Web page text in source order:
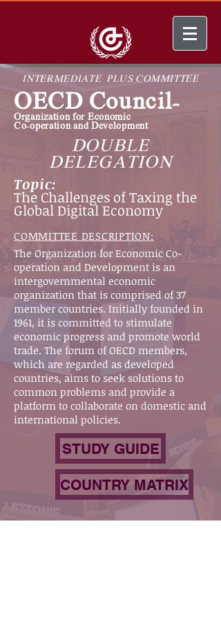
INTERMEDIATE PLUS COMMITTEE
OECD Council-
Organization for Economic
Co-operationand Development
DOUBLE
DELEGATION
Topic:
The Challenges of Taxing the
Global Digital Economy
COMMITTEE DESCRIPTION:
The Organization for Economic Co-
operation and Development is an
intergovernmental economic
organization that is comprised of 37
member countries. Initially founded in
1961, it is committed to stimulate
economic progress and promote world
trade. The forum of OECD members,
which are regarded as developed
countries, aims to seek solutions to
common problems and provide a
platform to collaborate on domestic and
international policies.
STUDY GUIDE
COUNTRY MATRIX